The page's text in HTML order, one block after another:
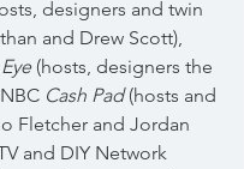
designers and twin
and Drew Scott),
(hosts, designers the
Cash Pad (hosts and
Fletcher and Jordan
and DIY Network